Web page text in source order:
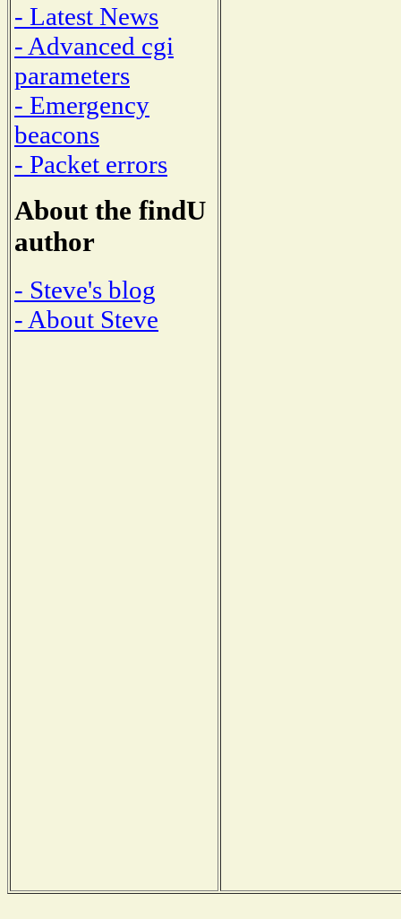
- Latest News
- Advanced cgi
parameters
- Emergency
beacons
- Packet errors
About the findU
author
- Steve's blog
- About Steve